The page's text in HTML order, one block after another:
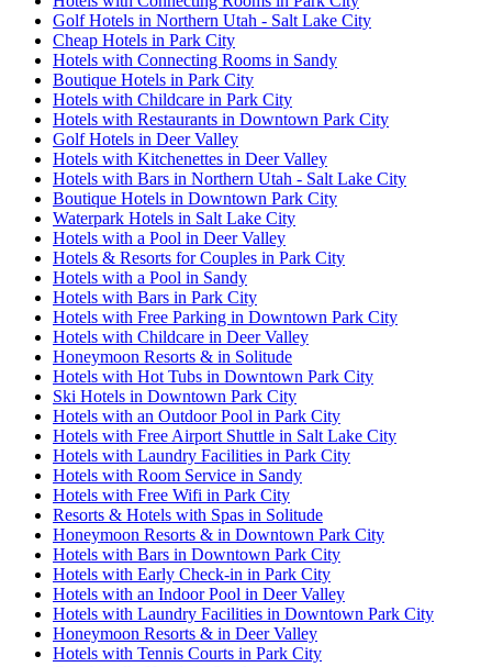
Golf Hotels in Northern Utah - Salt Lake City
Cheap Hotels in Park City
Hotels with Connecting Rooms in Sandy
Boutique Hotels in Park City
Hotels with Childcare in Park City
Hotels with Restaurants in Downtown Park City
Golf Hotels in Deer Valley
Hotels with Kitchenettes in Deer Valley
Hotels with Bars in Northern Utah - Salt Lake City
Boutique Hotels in Downtown Park City
Waterpark Hotels in Salt Lake City
Hotels with a Pool in Deer Valley
Hotels & Resorts for Couples in Park City
Hotels with a Pool in Sandy
Hotels with Bars in Park City
Hotels with Free Parking in Downtown Park City
Hotels with Childcare in Deer Valley
Honeymoon Resorts & in Solitude
Hotels with Hot Tubs in Downtown Park City
Ski Hotels in Downtown Park City
Hotels with an Outdoor Pool in Park City
Hotels with Free Airport Shuttle in Salt Lake City
Hotels with Laundry Facilities in Park City
Hotels with Room Service in Sandy
Hotels with Free Wifi in Park City
Resorts & Hotels with Spas in Solitude
Honeymoon Resorts & in Downtown Park City
Hotels with Bars in Downtown Park City
Hotels with Early Check-in in Park City
Hotels with an Indoor Pool in Deer Valley
Hotels with Laundry Facilities in Downtown Park City
Honeymoon Resorts & in Deer Valley
Hotels with Tennis Courts in Park City